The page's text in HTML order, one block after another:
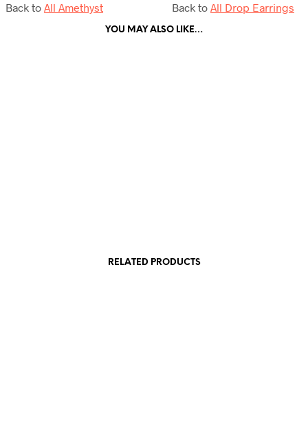
Back to All Amethyst Back to All Drop Earrings
YOU MAY ALSO LIKE…
RELATED PRODUCTS